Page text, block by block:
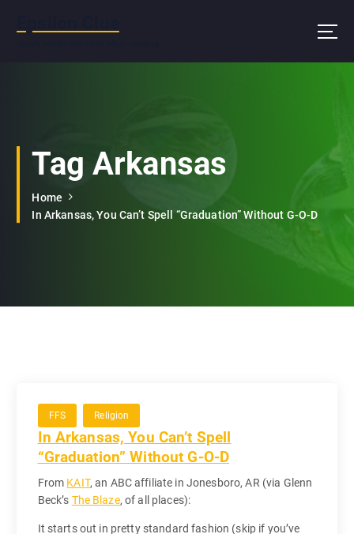
Tag Arkansas
Home
In Arkansas, You Can’t Spell “Graduation” Without G-O-D
FFS Religion
In Arkansas, You Can’t Spell
“Graduation” Without G-O-D
From KAIT, an ABC affiliate in Jonesboro, AR (via Glenn
Beck’s The Blaze, of all places):
It starts out in pretty standard fashion (skip if you’ve